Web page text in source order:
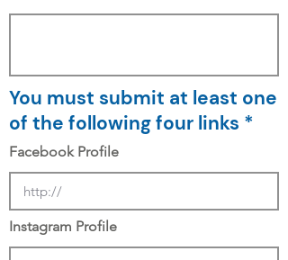
You must submit at least one
of the following four links *
Facebook Profile
Instagram Profile